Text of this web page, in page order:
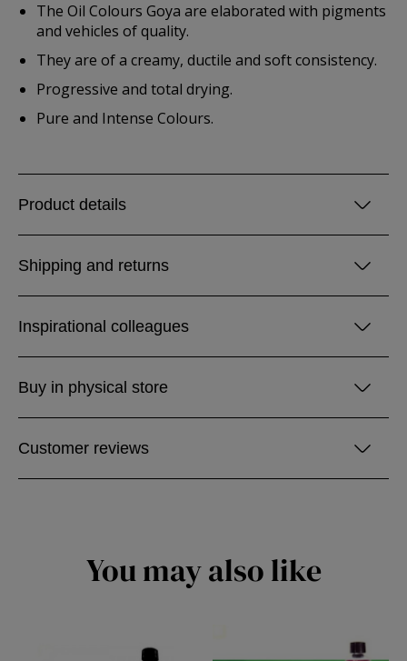
The Oil Colours Goya are elaborated with pigments
and vehicles of quality.
They are of a creamy, ductile and soft consistency.
Progressive and total drying.
Pure and Intense Colours.
Product details
Shipping and returns
Inspirational colleagues
Buy in physical store
Customer reviews
You may also like